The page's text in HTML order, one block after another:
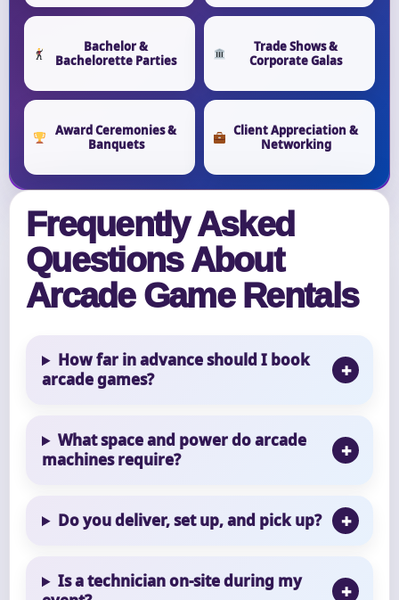
Bachelor &
Bachelorette Parties
Trade Shows &
Corporate Galas
Award Ceremonies &
Banquets
Client Appreciation &
Networking
Frequently Asked
Questions About
Arcade Game Rentals
How far in advance should I book
arcade games?
What space and power do arcade
machines require?
Do you deliver, set up, and pick up?
Is a technician on-site during my